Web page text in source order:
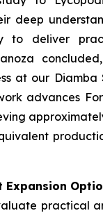
deep
to deliver
at our Diamba
advances
Expansion
practical